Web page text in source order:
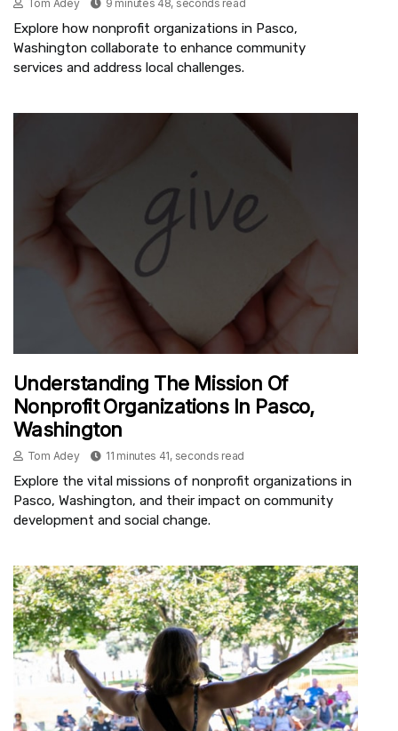
Tom Adey 9 minutes 48, seconds read
Explore how nonprofit organizations in Pasco,
Washington collaborate to enhance community
services and address local challenges.
Understanding The Mission Of
Nonprofit Organizations In Pasco,
Washington
Tom Adey 11 minutes 41, seconds read
Explore the vital missions of nonprofit organizations in
Pasco, Washington, and their impact on community
development and social change.